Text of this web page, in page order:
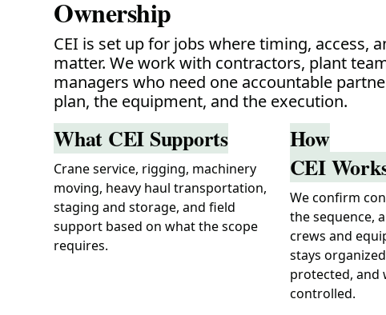
Ownership
CEI is set up for jobs where timing, access,
matter. We work with contractors, plant
managers who need one accountable
plan, the equipment, and the execution.
What CEI Supports
Crane service, rigging, machinery
moving, heavy haul transportation,
staging and storage, and field
support based on what the scope
requires.
How
CEI
We confirm
the sequence,
crews and
stays
protected, and
controlled.